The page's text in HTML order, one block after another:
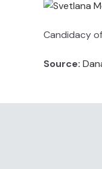
Candidacy
Source: